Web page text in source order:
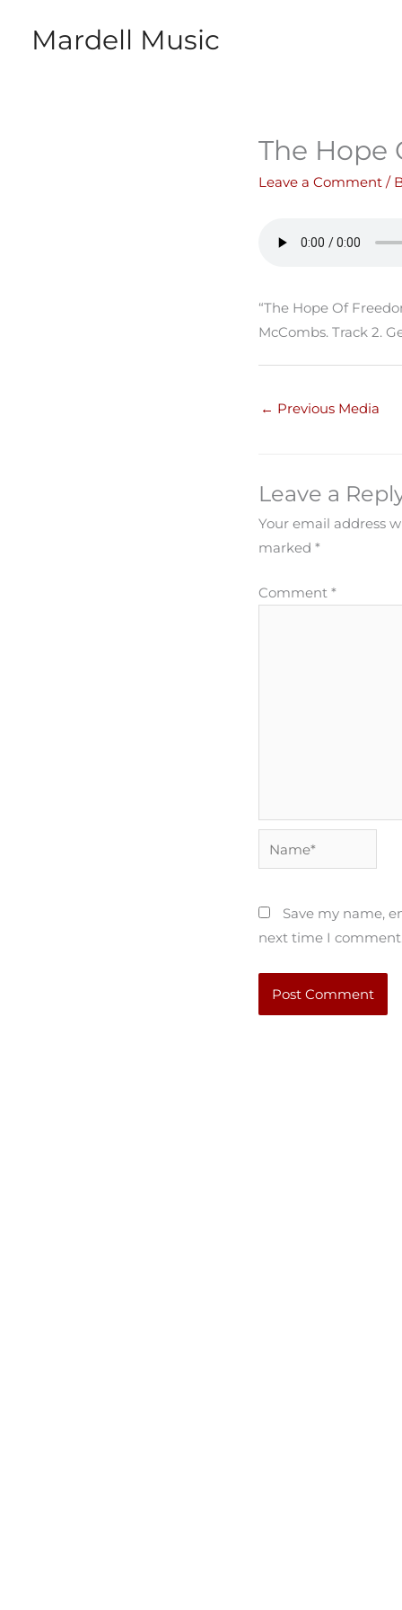
Mardell Music
The Hope
Leave a Comment /
“The Hope Of
McCombs. Track 2.
← Previous Media
Leave a
Your email address
marked *
Comment *
Name*
Save my name,
next time I